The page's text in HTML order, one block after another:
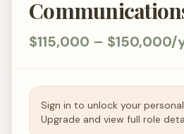
$115,000 – $150,000/
Sign in to unlock your
Upgrade and view full role